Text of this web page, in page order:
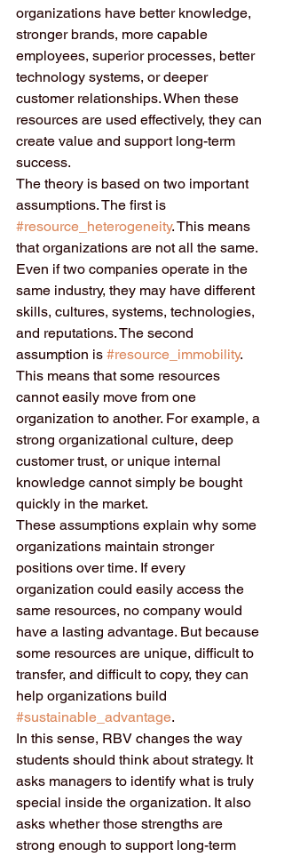
organizations have better knowledge,
stronger brands, more capable
employees, superior processes, better
technology systems, or deeper
customer relationships. When these
resources are used effectively, they can
create value and support long-term
success.
The theory is based on two important
assumptions. The first is
#resource_heterogeneity. This means
that organizations are not all the same.
Even if two companies operate in the
same industry, they may have different
skills, cultures, systems, technologies,
and reputations. The second
assumption is #resource_immobility.
This means that some resources
cannot easily move from one
organization to another. For example, a
strong organizational culture, deep
customer trust, or unique internal
knowledge cannot simply be bought
quickly in the market.
These assumptions explain why some
organizations maintain stronger
positions over time. If every
organization could easily access the
same resources, no company would
have a lasting advantage. But because
some resources are unique, difficult to
transfer, and difficult to copy, they can
help organizations build
#sustainable_advantage.
In this sense, RBV changes the way
students should think about strategy. It
asks managers to identify what is truly
special inside the organization. It also
asks whether those strengths are
strong enough to support long-term